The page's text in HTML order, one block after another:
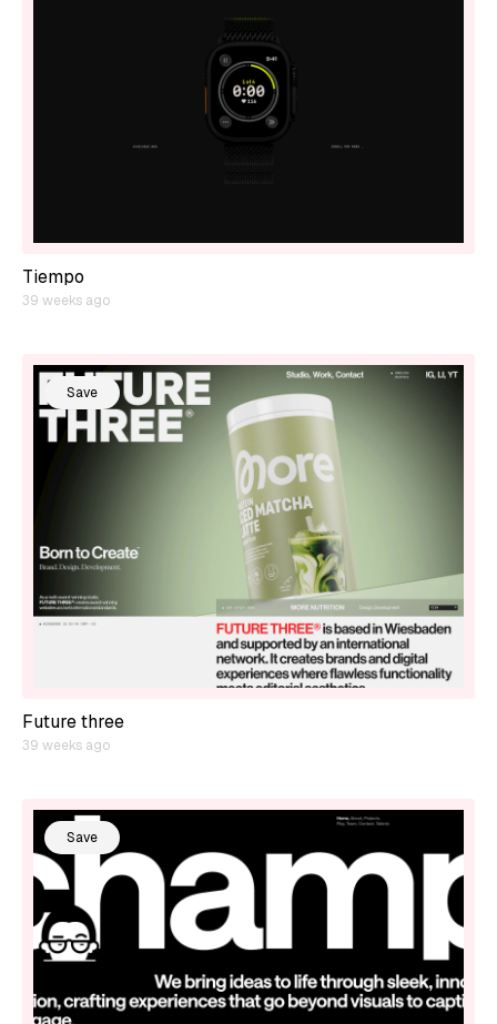
Tiempo
39 weeks ago
Save
Future three
39 weeks ago
Save